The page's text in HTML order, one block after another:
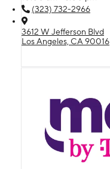
(323) 732-2966
3612 W Jefferson Blvd
Los Angeles, CA 90016